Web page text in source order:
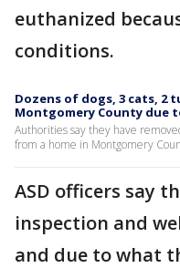
euthanized
conditions.
Dozens of dogs, 3 cats, 2
Montgomery County due
Authorities say they have
from a home in Montgomery
ASD officers say
inspection and
and due to what